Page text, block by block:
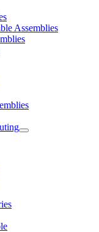
Assemblies